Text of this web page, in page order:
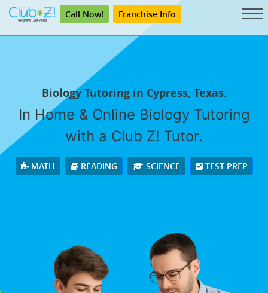
Call Now! Franchise Info
Biology Tutoring in Cypress, Texas.
In Home & Online Biology Tutoring
with a Club Z! Tutor.
MATH READING SCIENCE TEST PREP